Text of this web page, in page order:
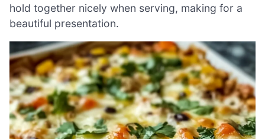
hold together nicely when serving, making for a
beautiful presentation.